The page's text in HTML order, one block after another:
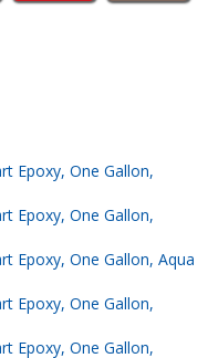
Epoxy, One Gallon,
Epoxy, One Gallon,
Epoxy, One Gallon, Aqua
Epoxy, One Gallon,
Epoxy, One Gallon,